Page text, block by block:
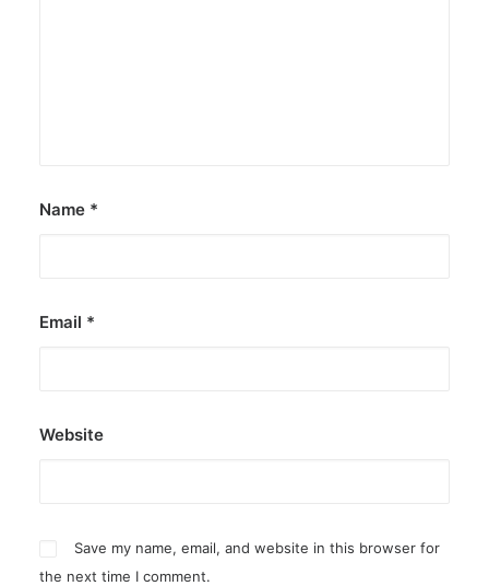
Name *
Email *
Website
Save my name, email, and website in this browser for
the next time I comment.